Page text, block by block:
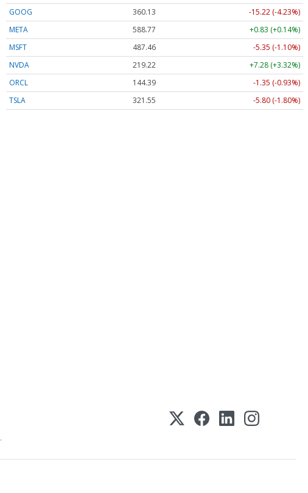
GOOG
360.13
-15.22 (-4.23%)
META
588.77
+0.83 (+0.14%)
MSFT
487.46
-5.35 (-1.10%)
NVDA
219.22
+7.28 (+3.32%)
ORCL
144.39
-1.35 (-0.93%)
TSLA
321.55 -5.80 (-1.80%)
.